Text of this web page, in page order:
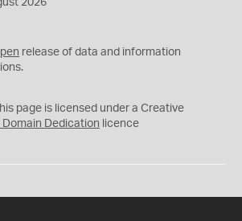
2026
release of data and information
page is licensed under a Creative
Domain Dedication licence